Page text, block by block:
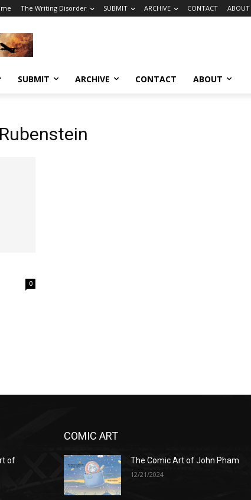
The Writing Disorder SUBMIT ARCHIVE CONTACT ABOUT
SUBMIT ARCHIVE CONTACT ABOUT
0
of
COMIC ART
The Comic Art of John Pham
12/21/2024